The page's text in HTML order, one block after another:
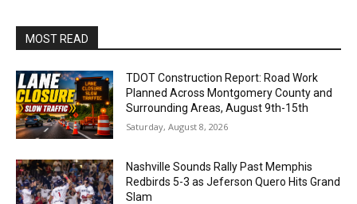
MOST READ
TDOT Construction Report: Road Work
Planned Across Montgomery County and
Surrounding Areas, August 9th-15th
Saturday, August 8, 2026
Nashville Sounds Rally Past Memphis
Redbirds 5-3 as Jeferson Quero Hits Grand
Slam